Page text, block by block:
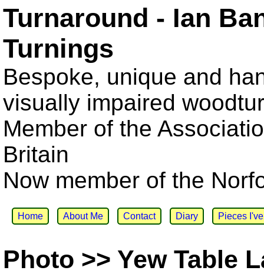
Turnaround - Ian
Turnings
Bespoke, unique and
visually impaired
Member of the
Britain
Now member of the
Home About Me Contact Diary Pieces
Photo >> Yew Table